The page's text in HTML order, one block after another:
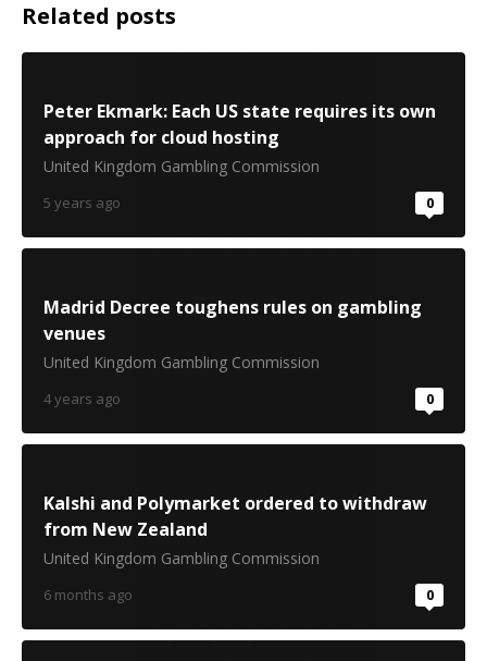
Related posts
Peter Ekmark: Each US state requires its own
approach for cloud hosting
United Kingdom Gambling Commission
5 years ago 0
Madrid Decree toughens rules on gambling
venues
United Kingdom Gambling Commission
4 years ago 0
Kalshi and Polymarket ordered to withdraw
from New Zealand
United Kingdom Gambling Commission
6 months ago 0